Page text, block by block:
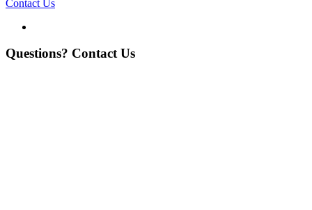
Contact Us
Questions? Contact Us